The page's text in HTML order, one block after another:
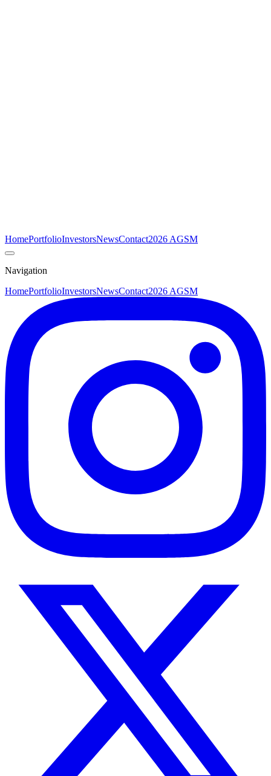
HomePortfolioInvestorsNewsContact2026 AGSM
Navigation
HomePortfolioInvestorsNewsContact2026 AGSM